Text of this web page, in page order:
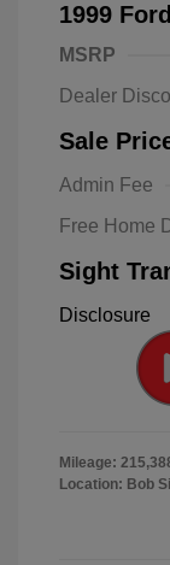
1999
MSRP
Dealer
Sale
Admin Fee
Free Home
Sight
Disclosure
Mileage:
Location: Bob